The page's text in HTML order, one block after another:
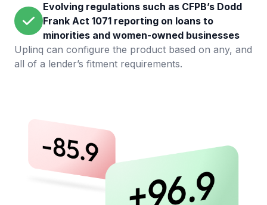
Evolving regulations such as CFPB’s Dodd
Frank Act 1071 reporting on loans to
minorities and women-owned businesses
Uplinq can configure the product based on any, and
all of a lender’s fitment requirements.